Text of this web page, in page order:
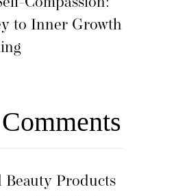
to Inner Growth
Beauty Products